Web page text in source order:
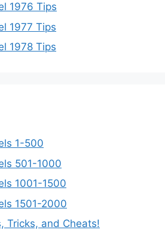
1976 Tips
1977 Tips
1978 Tips
1-500
501-1000
1001-1500
1501-2000
Tricks, and Cheats!